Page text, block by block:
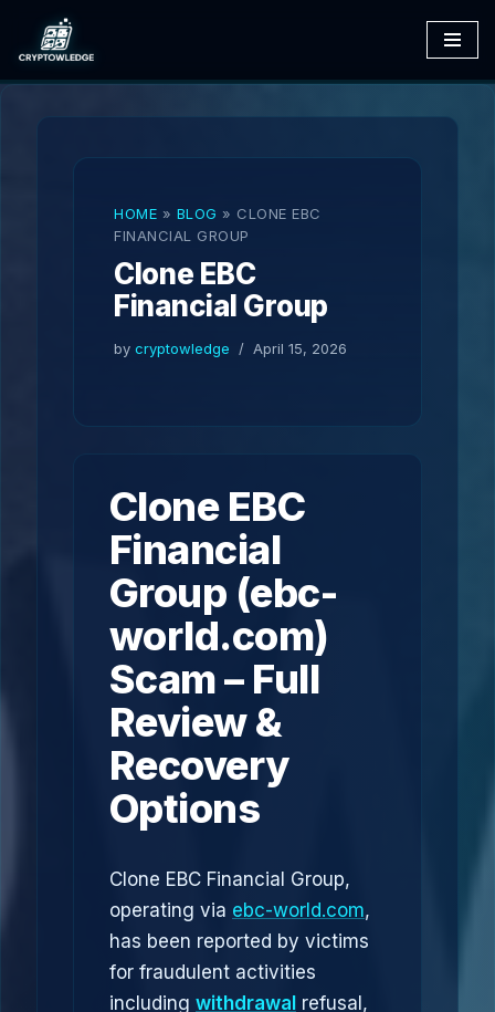
Skip
to
HOME » BLOG » CLONE EBC
FINANCIAL GROUP
Clone EBC
Financial Group
by cryptowledge April 15, 2026
Clone EBC
Financial
Group (ebc-
world.com)
Scam – Full
Review &
Recovery
Options
Clone EBC Financial Group,
operating via ebc-world.com,
has been reported by victims
for fraudulent activities
including withdrawal refusal,